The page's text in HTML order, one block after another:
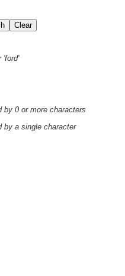
'ford'
by 0 or more characters
by a single character